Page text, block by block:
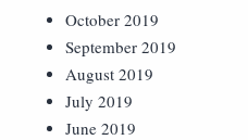
October 2019
September 2019
August 2019
July 2019
June 2019